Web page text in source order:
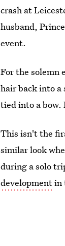
crash at
husband,
event.
For the solemn
hair back into
tied into a bow.
This isn't the
similar look
during a solo
developmentin